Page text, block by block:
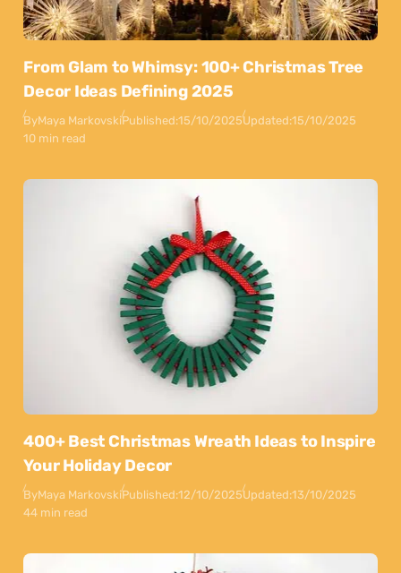
From Glam to Whimsy: 100+ Christmas Tree
Decor Ideas Defining 2025
ByMaya MarkovskiPublished:15/10/2025Updated:15/10/2025
10 min read
400+ Best Christmas Wreath Ideas to Inspire
Your Holiday Decor
ByMaya MarkovskiPublished:12/10/2025Updated:13/10/2025
44 min read